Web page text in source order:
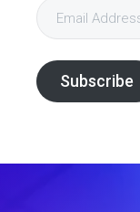
Email
Address
Subscribe